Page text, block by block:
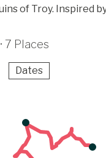
of Troy. Inspired
7 Places
Dates